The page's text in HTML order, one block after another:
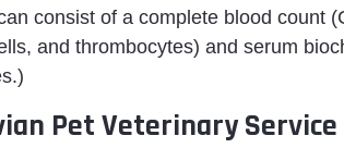
consist of a complete blood count
and thrombocytes) and serum
Pet Veterinary